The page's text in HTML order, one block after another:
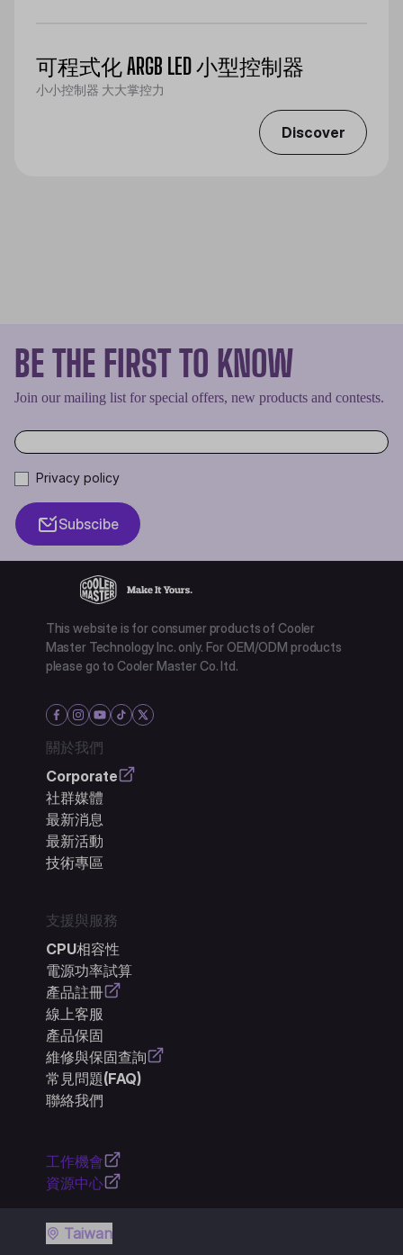
可程式化 ARGB LED 小型控制器
小小控制器 大大掌控力
Discover
BE THE FIRST TO KNOW
Join our mailing list for special offers, new products and contests.
Privacy policy
Subscibe
This website is for consumer products of Cooler
Master Technology Inc. only. For OEM/ODM products
please go to Cooler Master Co. ltd.
關於我們
Corporate
社群媒體
最新消息
最新活動
技術專區
支援與服務
CPU相容性
電源功率試算
產品註冊
線上客服
產品保固
維修與保固查詢
常見問題(FAQ)
聯絡我們
工作機會
資源中心
Taiwan